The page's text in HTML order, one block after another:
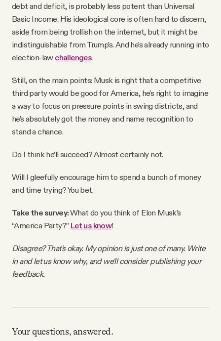
debt and deficit, is probably less potent than Universal
Basic Income. His ideological core is often hard to discern,
aside from being trollish on the internet, but it might be
indistinguishable from Trump’s. And he’s already running into
election-law challenges.
Still, on the main points: Musk is right that a competitive
third party would be good for America, he’s right to imagine
a way to focus on pressure points in swing districts, and
he’s absolutely got the money and name recognition to
stand a chance.
Do I think he’ll succeed? Almost certainly not.
Will I gleefully encourage him to spend a bunch of money
and time trying? You bet.
Take the survey:What do you think of Elon Musk’s
“America Party?” Let us know!
Disagree? That's okay. My opinion is just one of many. Write
in and let us know why, and we'll consider publishing your
feedback.
Your questions, answered.